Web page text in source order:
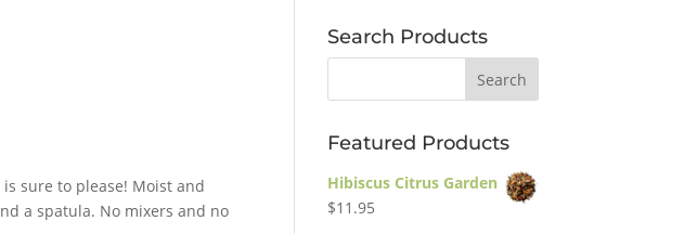
sure to please! Moist and
a spatula. No mixers and no
Search Products
Featured Products
Hibiscus Citrus Garden
$11.95